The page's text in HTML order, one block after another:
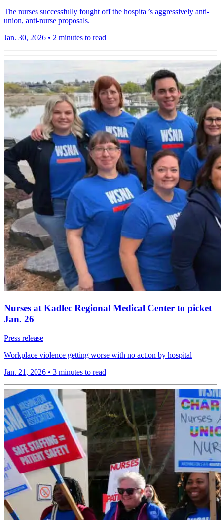
The nurses successfully fought off the hospital’s aggressively anti-
union, anti-nurse proposals.
Jan. 30, 2026 • 2 minutes to read
Nurses at Kadlec Regional Medical Center to picket
Jan. 26
Press release
Workplace violence getting worse with no action by hospital
Jan. 21, 2026 • 3 minutes to read